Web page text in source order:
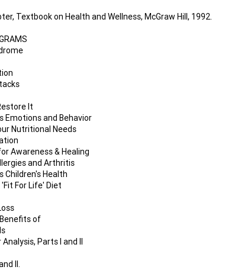
Textbook on Health and Wellness, McGraw Hill, 1992.
It
and Behavior
Nutritional Needs
Awareness & Healing
and Arthritis
Health
For Life' Diet
of
Parts I and II
II.